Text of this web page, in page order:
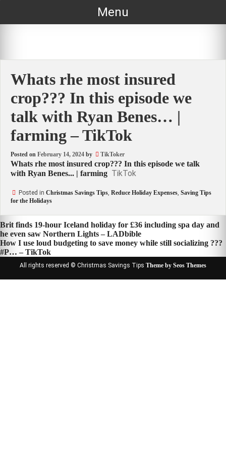
Menu
Whats rhe most insured
crop??? In this episode we
talk with Ryan Benes… |
farming – TikTok
Posted on February 14, 2024 by TikToker
Whats rhe most insured crop??? In this episode we talk
with Ryan Benes... | farming TikTok
Posted in Christmas Savings Tips, Reduce Holiday Expenses, Saving Tips
for the Holidays
Post
navigation
Brit finds 19-hour Iceland holiday for £36 including spa day and
he even saw Northern Lights – LADbible
How I use loud budgeting to save money while still socializing ???
#P… – TikTok
All rights reserved © Christmas Savings Tips Theme by Seos Themes